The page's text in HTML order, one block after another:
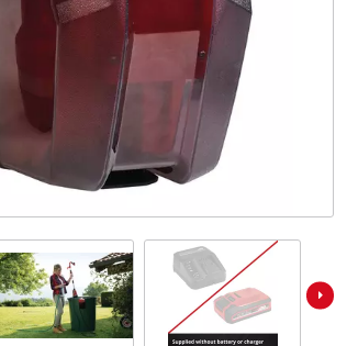
X-Change devices
X-Change Tools
X-Change Garden Tools
Wet/Dry Vacuum Cleaners
Powerbanks